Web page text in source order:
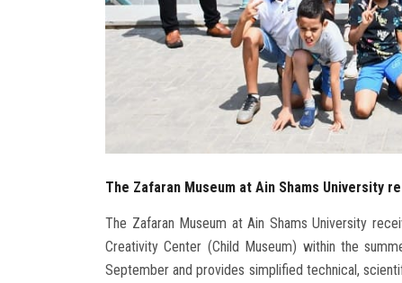
The Zafaran Museum at Ain Shams University
The Zafaran Museum at Ain Shams University
Creativity Center (Child Museum) within the
September and provides simplified technical,